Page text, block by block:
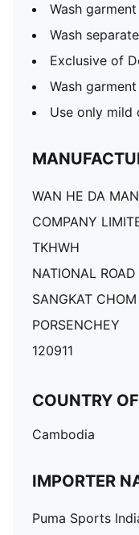
Wash
Wash
Exclusive of
Wash
Use only mild
WAN HE DA
COMPANY
TKHWH
NATIONAL
SANGKAT
PORSENCHEY
120911
COUNTRY
Cambodia
IMPORTER
Puma Sports